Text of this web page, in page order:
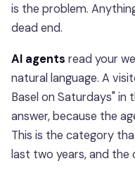
is the problem.
dead end.
AI agents read your
natural language. A
Basel on Saturdays" in
answer, because the
This is the category
last two years, and